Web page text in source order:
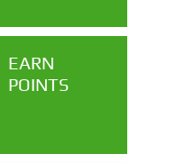
EARN
POINTS